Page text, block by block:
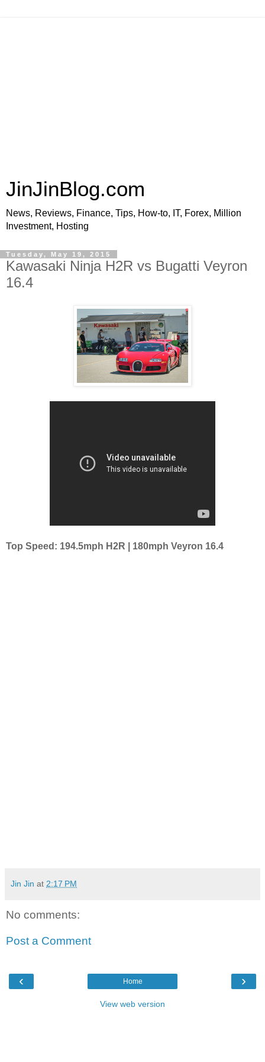
JinJinBlog.com
News, Reviews, Finance, Tips, How-to, IT, Forex, Million
Investment, Hosting
Tuesday, May 19, 2015
Kawasaki Ninja H2R vs Bugatti Veyron
16.4
Top Speed: 194.5mph H2R | 180mph Veyron 16.4
Jin Jin at 2:17 PM
No comments:
Post a Comment
‹ ›
Home
View web version